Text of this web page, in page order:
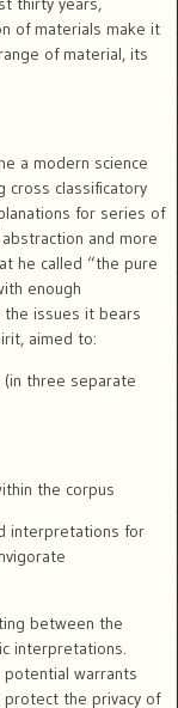
of materials make it
of material, its
a modern science
cross classificatory
for series of
and more
he called “the pure
enough
issues it bears
aimed to:
three separate
the corpus
interpretations for
between the
interpretations.
potential warrants
the privacy of